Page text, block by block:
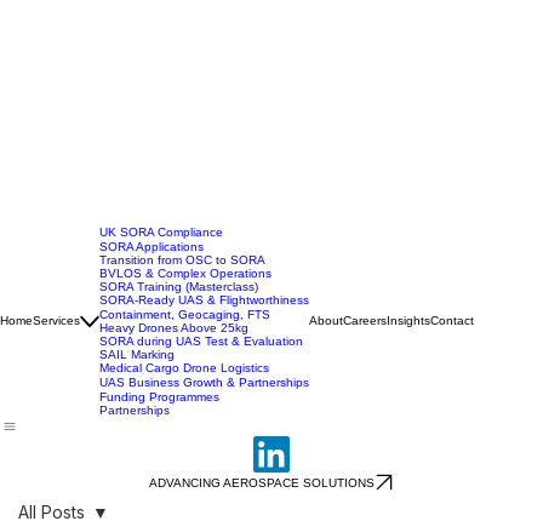
UK SORA Compliance
SORA Applications
Transition from OSC to SORA
BVLOS & Complex Operations
SORA Training (Masterclass)
SORA-Ready UAS & Flightworthiness
Containment, Geocaging, FTS
Heavy Drones Above 25kg
SORA during UAS Test & Evaluation
SAIL Marking
Medical Cargo Drone Logistics
UAS Business Growth & Partnerships